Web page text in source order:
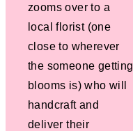
zooms over to a
local florist (one
close to wherever
the someone getting
blooms is) who will
handcraft and
deliver their